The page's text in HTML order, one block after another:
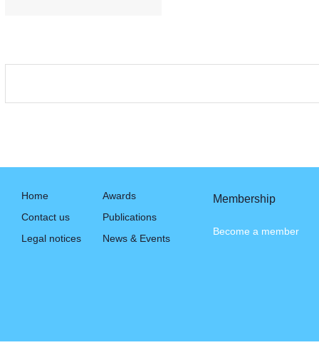
Home
Contact us
Legal notices
Awards
Publications
News & Events
Membership
Become a member